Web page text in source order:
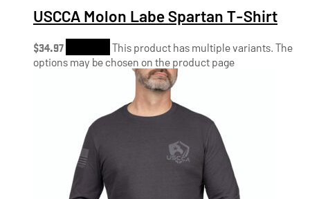
USCCA Molon Labe Spartan T-Shirt
$34.97
This product has multiple variants. The
options may be chosen on the product page